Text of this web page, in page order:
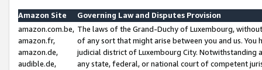
Amazon Site
Governing Law and Disputes Provision
amazon.com.be,
amazon.fr,
amazon.de,
audible.de,
The laws of the Grand-Duchy of Luxembourg,
of any sort that might arise between you and us.
judicial district of Luxembourg City. Notwithstanding
any state, federal, or national court of competent